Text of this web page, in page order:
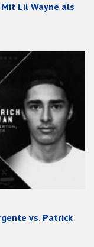
Lil Wayne als
vs. Patrick